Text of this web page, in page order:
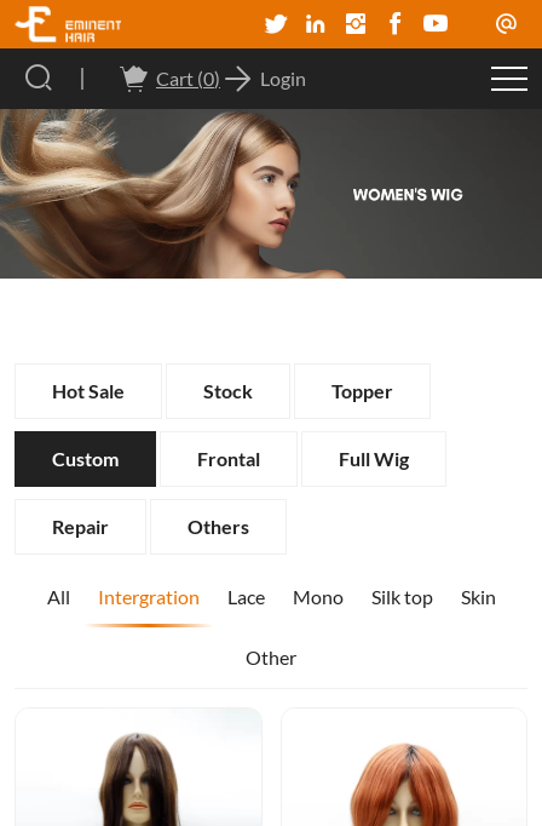
Cart (0) Login
Hot Sale Stock Topper
Custom Frontal Full Wig
Repair Others
All Intergration Lace Mono Silk top Skin
Other